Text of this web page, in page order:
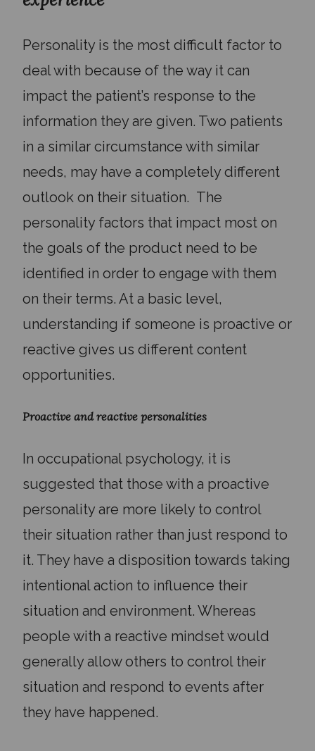
Personality is the most difficult factor to
deal with because of the way it can
impact the patient’s response to the
information they are given. Two patients
in a similar circumstance with similar
needs, may have a completely different
outlook on their situation. The
personality factors that impact most on
the goals of the product need to be
identified in order to engage with them
on their terms. At a basic level,
understanding if someone is proactive or
reactive gives us different content
opportunities.
Proactive and reactive personalities
In occupational psychology, it is
suggested that those with a proactive
personality are more likely to control
their situation rather than just respond to
it. They have a disposition towards taking
intentional action to influence their
situation and environment. Whereas
people with a reactive mindset would
generally allow others to control their
situation and respond to events after
they have happened.